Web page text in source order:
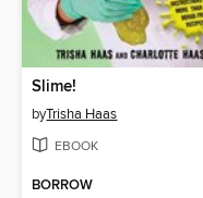
Slime!
byTrisha Haas
EBOOK
BORROW